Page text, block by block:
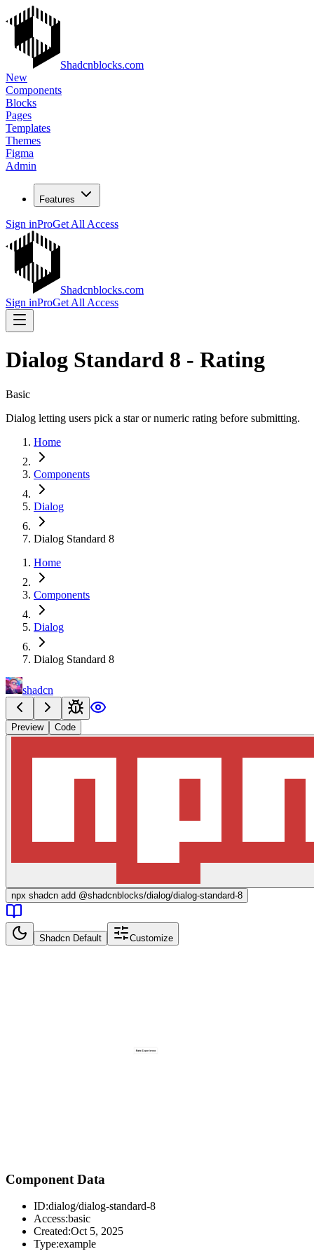
Shadcnblocks.com
New
Components
Blocks
Pages
Templates
Themes
Figma
Admin
Features
Sign inProGet All Access
Shadcnblocks.com
Sign inProGet All Access
Dialog Standard 8 - Rating
Basic
Dialog letting users pick a star or numeric rating before submitting.
Home
Components
Dialog
Dialog Standard 8
Home
Components
Dialog
Dialog Standard 8
shadcn
Preview Code
npx shadcn add @shadcnblocks/dialog/dialog-standard-8
Shadcn Default Customize
Component Data
ID:dialog/dialog-standard-8
Access:basic
Created:Oct 5, 2025
Type:example